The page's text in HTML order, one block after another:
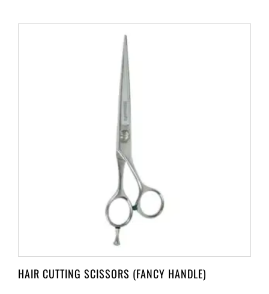
HAIR CUTTING SCISSORS (FANCY HANDLE)